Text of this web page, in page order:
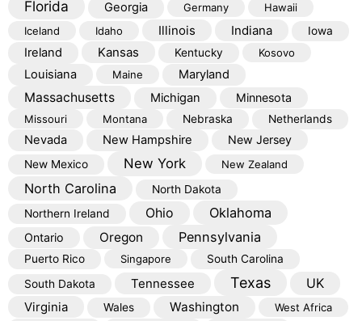
Florida Georgia Germany
Hawaii
Iceland
Idaho Illinois Indiana Iowa
Ireland Kansas Kentucky Kosovo
Louisiana Maine Maryland
Massachusetts Michigan Minnesota
Missouri Montana Nebraska Netherlands
Nevada New Hampshire New Jersey
New Mexico New York New Zealand
North Carolina
North Dakota
Northern Ireland
Ohio Oklahoma
Ontario Oregon Pennsylvania
Puerto Rico Singapore
South Carolina
South Dakota
Tennessee Texas
UK
Virginia
Wales Washington
West Africa